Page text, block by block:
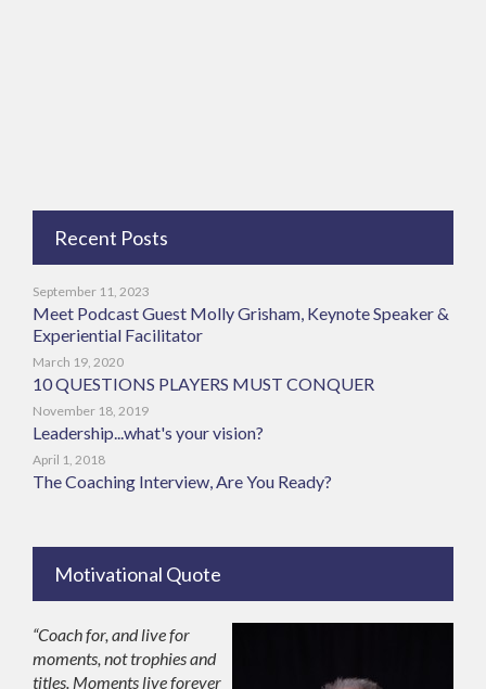
Recent Posts
September 11, 2023
Meet Podcast Guest Molly Grisham, Keynote Speaker &
Experiential Facilitator
March 19, 2020
10 QUESTIONS PLAYERS MUST CONQUER
November 18, 2019
Leadership...what's your vision?
April 1, 2018
The Coaching Interview, Are You Ready?
Motivational Quote
“Coach for, and live for
moments, not trophies and
titles. Moments live forever